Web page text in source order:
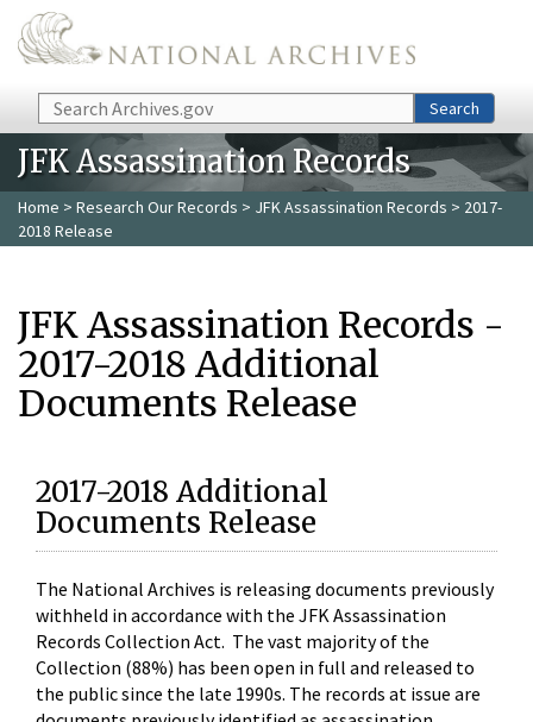
Skip to main content
Search Search
JFK Assassination Records
Home > Research Our Records > JFK Assassination Records > 2017-
2018 Release
JFK Assassination Records -
2017-2018 Additional
Documents Release
2017-2018 Additional
Documents Release
The National Archives is releasing documents previously
withheld in accordance with the JFK Assassination
Records Collection Act. The vast majority of the
Collection (88%) has been open in full and released to
the public since the late 1990s. The records at issue are